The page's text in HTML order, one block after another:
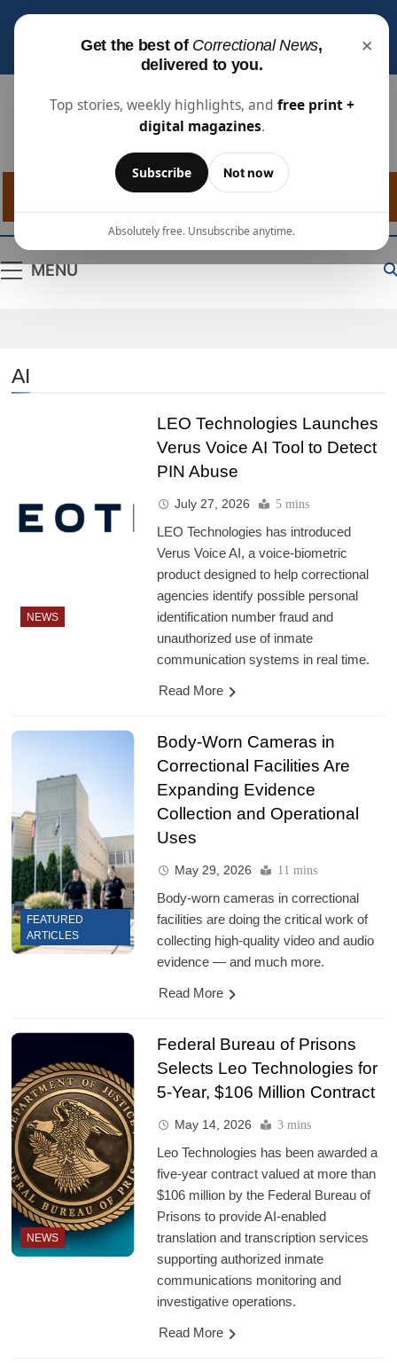
Get the best of Correctional News,
delivered to you.
×
Top stories, weekly highlights, and free print +
digital magazines.
Subscribe Not now
Absolutely free. Unsubscribe anytime.
industry news, projects, and people updates.
Correctional
News
The Source For Justice Industry Information
MENU
AI
NEWS
LEO Technologies Launches
Verus Voice AI Tool to Detect
PIN Abuse
July 27, 2026 5 mins
LEO Technologies has introduced
Verus Voice AI, a voice-biometric
product designed to help correctional
agencies identify possible personal
identification number fraud and
unauthorized use of inmate
communication systems in real time.
Read More
FEATURED
ARTICLES
Body-Worn Cameras in
Correctional Facilities Are
Expanding Evidence
Collection and Operational
Uses
May 29, 2026 11 mins
Body-worn cameras in correctional
facilities are doing the critical work of
collecting high-quality video and audio
evidence — and much more.
Read More
NEWS
Federal Bureau of Prisons
Selects Leo Technologies for
5-Year, $106 Million Contract
May 14, 2026 3 mins
Leo Technologies has been awarded a
five-year contract valued at more than
$106 million by the Federal Bureau of
Prisons to provide AI-enabled
translation and transcription services
supporting authorized inmate
communications monitoring and
investigative operations.
Read More